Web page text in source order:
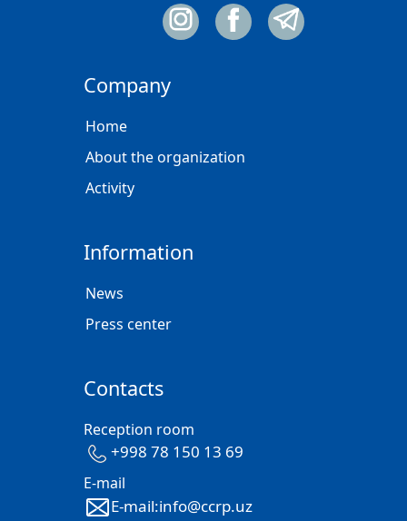
Company
Home
About the organization
Activity
Information
News
Press center
Contacts
Reception room
+998 78 150 13 69
E-mail
E-mail:info@ccrp.uz